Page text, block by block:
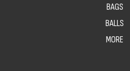
BAGS
BALLS
MORE